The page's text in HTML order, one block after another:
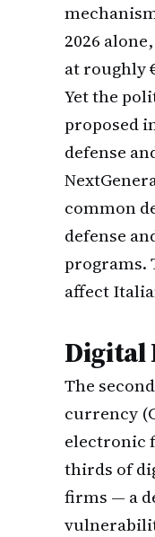
2026
at roughly
Yet the
proposed
defense
common
defense
programs.
affect
Digital
The
currency
electronic
thirds of
firms — a